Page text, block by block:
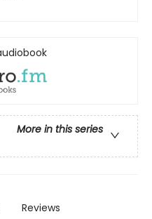
More in this series
Reviews